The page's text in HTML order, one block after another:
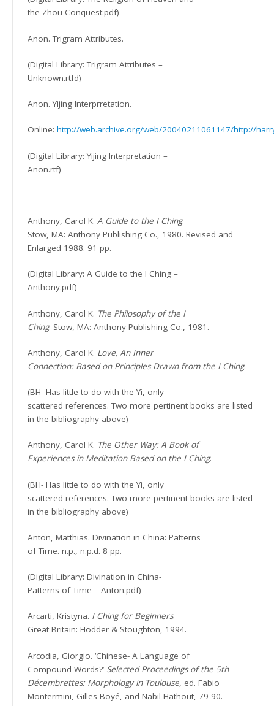
the Zhou Conquest.pdf)
Anon. Trigram Attributes.
(Digital Library: Trigram Attributes –
Unknown.rtfd)
Anon. Yijing Interprretation.
Online:http://web.archive.org/web/20040211061147/http://
(Digital Library: Yijing Interpretation –
Anon.rtf)
Anthony, Carol K.A Guide to the I Ching.
Stow, MA: Anthony Publishing Co., 1980. Revised and
Enlarged 1988. 91 pp.
(Digital Library: A Guide to the I Ching –
Anthony.pdf)
Anthony, Carol K. The Philosophy of the I
Ching. Stow, MA: Anthony Publishing Co., 1981.
Anthony, Carol K. Love, An Inner
Connection: Based on Principles Drawn from the I Ching.
(BH- Has little to do with the Yi, only
scattered references. Two more pertinent books are listed
in the bibliography above)
Anthony, Carol K. The Other Way: A Book of
Experiences in Meditation Based on the I Ching.
(BH- Has little to do with the Yi, only
scattered references. Two more pertinent books are listed
in the bibliography above)
Anton, Matthias. Divination in China: Patterns
of Time. n.p., n.p.d. 8 pp.
(Digital Library: Divination in China-
Patterns of Time – Anton.pdf)
Arcarti, Kristyna. I Ching for Beginners.
Great Britain: Hodder & Stoughton, 1994.
Arcodia, Giorgio. ‘Chinese- A Language of
Compound Words?’ Selected Proceedings of the 5th
Décembrettes: Morphology in Toulouse, ed. Fabio
Montermini, Gilles Boyé, and Nabil Hathout, 79-90.